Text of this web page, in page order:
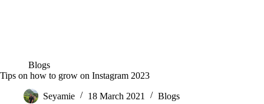
Blogs
Tips on how to grow on Instagram 2023
Seyamie 18 March 2021
Blogs